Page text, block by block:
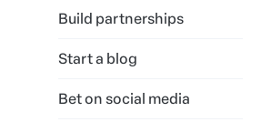
Build partnerships
Start a blog
Bet on social media